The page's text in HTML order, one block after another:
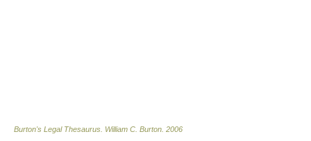
Burton's Legal Thesaurus. William C. Burton 2006